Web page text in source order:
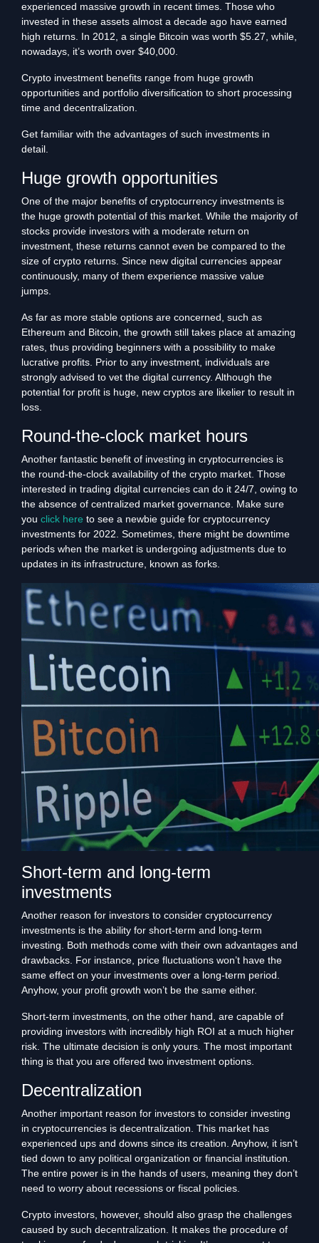
experienced massive growth in recent times. Those who
invested in these assets almost a decade ago have earned
high returns. In 2012, a single Bitcoin was worth $5.27, while,
nowadays, it’s worth over $40,000.
Crypto investment benefits range from huge growth
opportunities and portfolio diversification to short processing
time and decentralization.
Get familiar with the advantages of such investments in
detail.
Huge growth opportunities
One of the major benefits of cryptocurrency investments is
the huge growth potential of this market. While the majority of
stocks provide investors with a moderate return on
investment, these returns cannot even be compared to the
size of crypto returns. Since new digital currencies appear
continuously, many of them experience massive value
jumps.
As far as more stable options are concerned, such as
Ethereum and Bitcoin, the growth still takes place at amazing
rates, thus providing beginners with a possibility to make
lucrative profits. Prior to any investment, individuals are
strongly advised to vet the digital currency. Although the
potential for profit is huge, new cryptos are likelier to result in
loss.
Round-the-clock market hours
Another fantastic benefit of investing in cryptocurrencies is
the round-the-clock availability of the crypto market. Those
interested in trading digital currencies can do it 24/7, owing to
the absence of centralized market governance. Make sure
you click here to see a newbie guide for cryptocurrency
investments for 2022. Sometimes, there might be downtime
periods when the market is undergoing adjustments due to
updates in its infrastructure, known as forks.
Short-term and long-term
investments
Another reason for investors to consider cryptocurrency
investments is the ability for short-term and long-term
investing. Both methods come with their own advantages and
drawbacks. For instance, price fluctuations won’t have the
same effect on your investments over a long-term period.
Anyhow, your profit growth won’t be the same either.
Short-term investments, on the other hand, are capable of
providing investors with incredibly high ROI at a much higher
risk. The ultimate decision is only yours. The most important
thing is that you are offered two investment options.
Decentralization
Another important reason for investors to consider investing
in cryptocurrencies is decentralization. This market has
experienced ups and downs since its creation. Anyhow, it isn’t
tied down to any political organization or financial institution.
The entire power is in the hands of users, meaning they don’t
need to worry about recessions or fiscal policies.
Crypto investors, however, should also grasp the challenges
caused by such decentralization. It makes the procedure of